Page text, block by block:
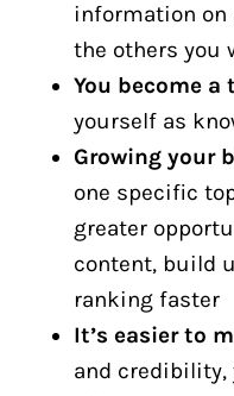
information on
the others you
You become a
yourself as
Growing your
one specific
greater
content, build
ranking faster
It’s easier to
and credibility,